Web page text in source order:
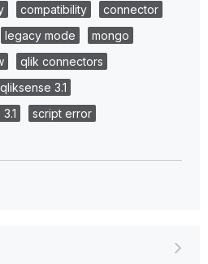
compatibility
connector
legacy mode
mongo
qlik connectors
qliksense 3.1
script error